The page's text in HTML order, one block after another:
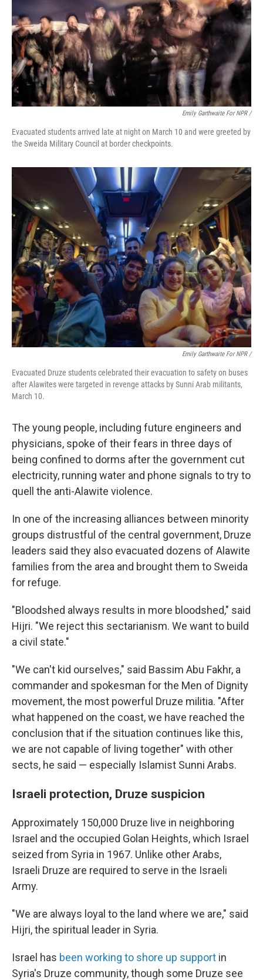
Emily Garthwaite For NPR /
Evacuated students arrived late at night on March 10 and were greeted by
the Sweida Military Council at border checkpoints.
Emily Garthwaite For NPR /
Evacuated Druze students celebrated their evacuation to safety on buses
after Alawites were targeted in revenge attacks by Sunni Arab militants,
March 10.
The young people, including future engineers and
physicians, spoke of their fears in three days of
being confined to dorms after the government cut
electricity, running water and phone signals to try to
quell the anti-Alawite violence.
In one of the increasing alliances between minority
groups distrustful of the central government, Druze
leaders said they also evacuated dozens of Alawite
families from the area and brought them to Sweida
for refuge.
"Bloodshed always results in more bloodshed," said
Hijri. "We reject this sectarianism. We want to build
a civil state."
"We can't kid ourselves," said Bassim Abu Fakhr, a
commander and spokesman for the Men of Dignity
movement, the most powerful Druze militia. "After
what happened on the coast, we have reached the
conclusion that if the situation continues like this,
we are not capable of living together" with other
sects, he said — especially Islamist Sunni Arabs.
Israeli protection, Druze suspicion
Approximately 150,000 Druze live in neighboring
Israel and the occupied Golan Heights, which Israel
seized from Syria in 1967. Unlike other Arabs,
Israeli Druze are required to serve in the Israeli
Army.
"We are always loyal to the land where we are," said
Hijri, the spiritual leader in Syria.
Israel has been working to shore up support in
Syria's Druze community, though some Druze see